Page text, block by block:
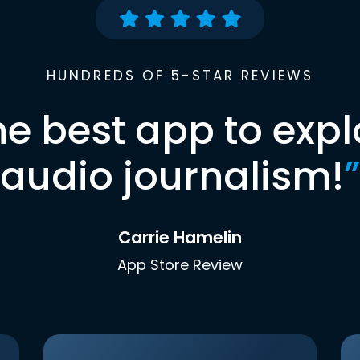
HUNDREDS OF 5-STAR REVIEWS
best app to
audio journalism!”
Carrie Hamelin
App Store Review